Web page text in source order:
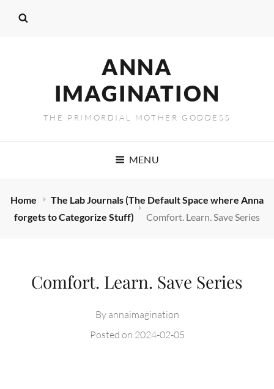
ANNA
IMAGINATION
THE PRIMORDIAL MOTHER GODDESS
MENU
Home
The Lab Journals (The Default Space where Anna
forgets to Categorize Stuff)
Comfort. Learn. Save Series
Comfort. Learn. Save Series
By annaimagination
Posted on 2024-02-05